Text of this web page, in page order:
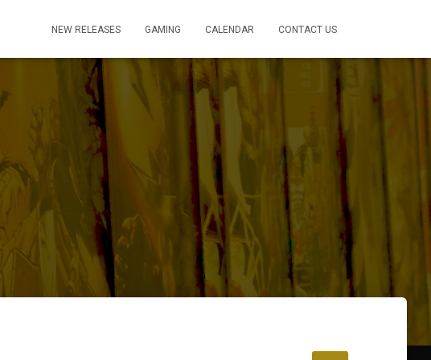
NEW RELEASES GAMING CALENDAR CONTACT US